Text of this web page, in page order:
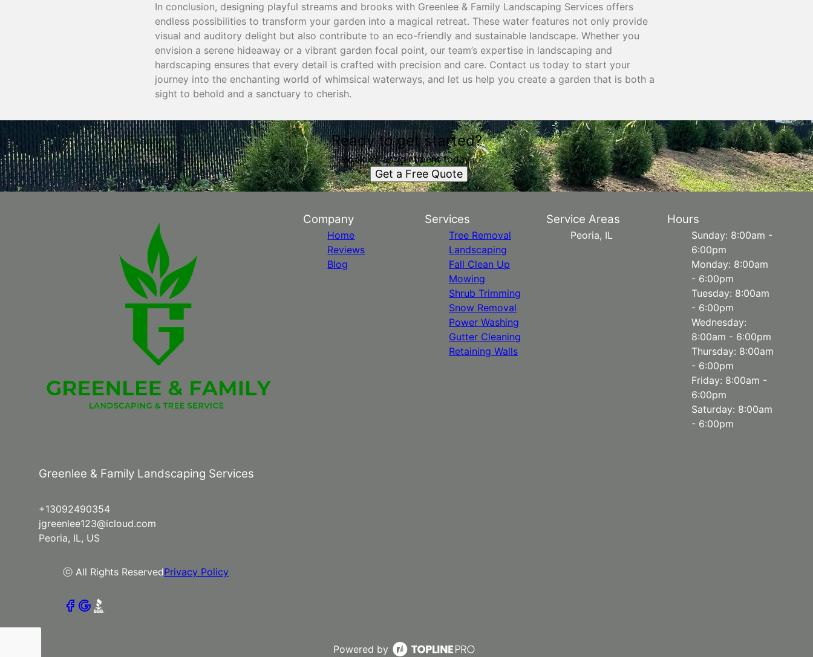
In conclusion, designing playful streams and brooks with Greenlee & Family Landscaping Services offers
endless possibilities to transform your garden into a magical retreat. These water features not only provide
visual and auditory delight but also contribute to an eco-friendly and sustainable landscape. Whether you
envision a serene hideaway or a vibrant garden focal point, our team’s expertise in landscaping and
hardscaping ensures that every detail is crafted with precision and care. Contact us today to start your
journey into the enchanting world of whimsical waterways, and let us help you create a garden that is both a
sight to behold and a sanctuary to cherish.
Ready to get started?
Book an appointment today.
Get a Free Quote
Greenlee & Family Landscaping Services
+13092490354
jgreenlee123@icloud.com
Peoria, IL, US
ⓒ All Rights ReservedPrivacy Policy
Company
Home
Reviews
Blog
Services
Tree Removal
Landscaping
Fall Clean Up
Mowing
Shrub Trimming
Snow Removal
Power Washing
Gutter Cleaning
Retaining Walls
Service Areas
Peoria, IL
Hours
Sunday: 8:00am -
6:00pm
Monday: 8:00am
- 6:00pm
Tuesday: 8:00am
- 6:00pm
Wednesday:
8:00am - 6:00pm
Thursday: 8:00am
- 6:00pm
Friday: 8:00am -
6:00pm
Saturday: 8:00am
- 6:00pm
Powered by